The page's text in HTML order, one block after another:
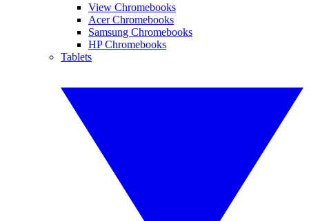
View Chromebooks
Acer Chromebooks
Samsung Chromebooks
HP Chromebooks
Tablets